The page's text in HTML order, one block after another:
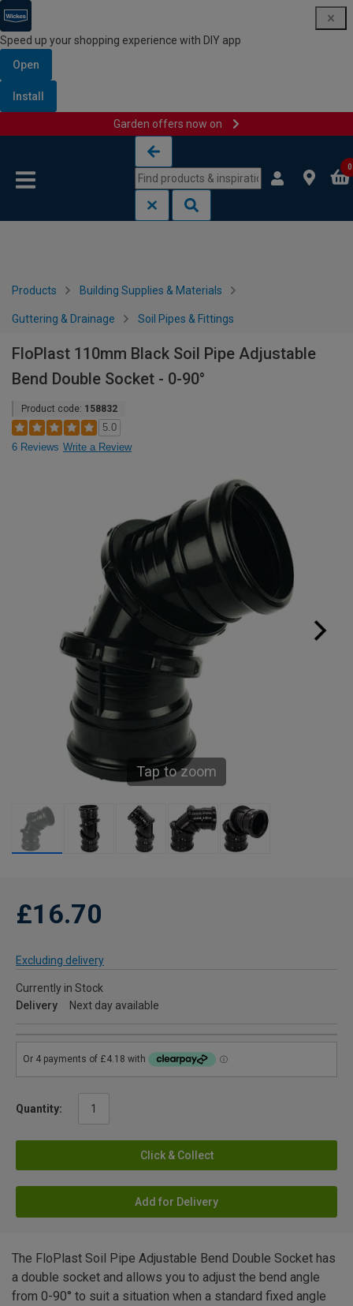
Speed up your shopping experience with DIY app
Open
Install
Garden offers now on
0
Products Building Supplies & Materials
Guttering & Drainage Soil Pipes & Fittings
FloPlast 110mm Black Soil Pipe Adjustable
Bend Double Socket - 0-90°
Product code: 158832
5.0
6 Reviews Write a Review
Tap to zoom
£16.70
Excluding delivery
Currently in Stock
Delivery
Next day available
Quantity:
Click & Collect
Add for Delivery
The FloPlast Soil Pipe Adjustable Bend Double Socket has
a double socket and allows you to adjust the bend angle
from 0-90° to suit a situation when a standard fixed angle